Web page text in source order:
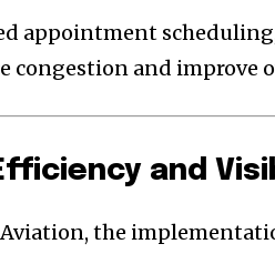
appointment
congestion and improve
and
the